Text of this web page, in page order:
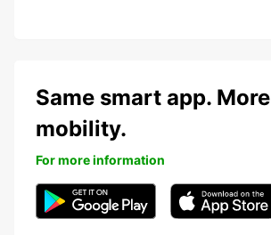
Same smart app. More
mobility.
For more information